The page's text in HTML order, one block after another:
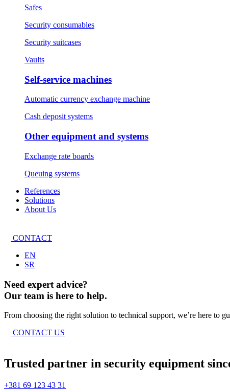
Safes
Security consumables
Security suitcases
Vaults
Self-service machines
Automatic currency exchange machine
Cash deposit systems
Other equipment and systems
Exchange rate boards
Queuing systems
References
Solutions
About Us
CONTACT
EN
SR
Need expert advice?
Our team is here to help.
From choosing the right solution to technical support, we’re here to
CONTACT US
Trusted partner in security equipment
+381 69 123 43 31